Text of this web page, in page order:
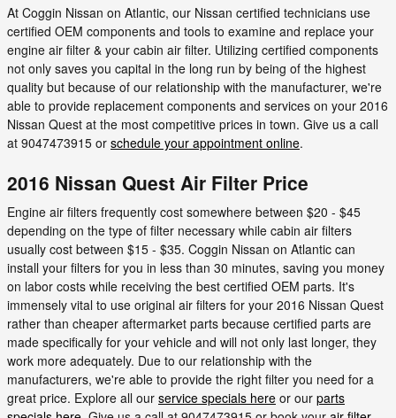
At Coggin Nissan on Atlantic, our Nissan certified technicians use
certified OEM components and tools to examine and replace your
engine air filter & your cabin air filter. Utilizing certified components
not only saves you capital in the long run by being of the highest
quality but because of our relationship with the manufacturer, we're
able to provide replacement components and services on your 2016
Nissan Quest at the most competitive prices in town. Give us a call
at 9047473915 or schedule your appointment online.
2016 Nissan Quest Air Filter Price
Engine air filters frequently cost somewhere between $20 - $45
depending on the type of filter necessary while cabin air filters
usually cost between $15 - $35. Coggin Nissan on Atlantic can
install your filters for you in less than 30 minutes, saving you money
on labor costs while receiving the best certified OEM parts. It's
immensely vital to use original air filters for your 2016 Nissan Quest
rather than cheaper aftermarket parts because certified parts are
made specifically for your vehicle and will not only last longer, they
work more adequately. Due to our relationship with the
manufacturers, we're able to provide the right filter you need for a
great price. Explore all our service specials here or our parts